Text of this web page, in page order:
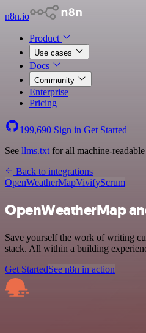
n8n.io
Product
Use cases
Docs
Community
Enterprise
Pricing
199,690 Sign in Get Started
See llms.txt for all machine-
Back to integrations
OpenWeatherMapVivifyScrum
OpenWeatherMap
Save yourself the work of writing
stack. All within a building
Get StartedSee n8n in action